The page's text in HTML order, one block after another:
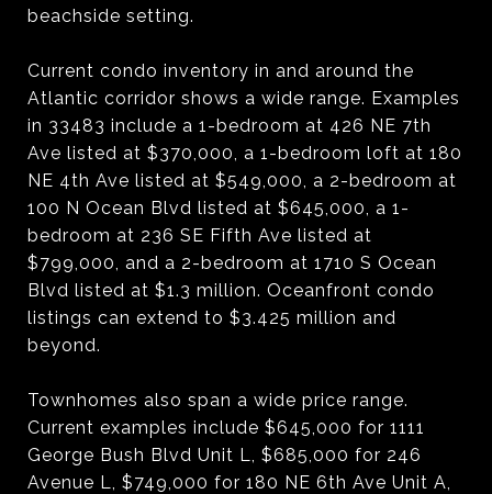
beachside setting.
Current condo inventory in and around the
Atlantic corridor shows a wide range. Examples
in 33483 include a 1-bedroom at 426 NE 7th
Ave listed at $370,000, a 1-bedroom loft at 180
NE 4th Ave listed at $549,000, a 2-bedroom at
100 N Ocean Blvd listed at $645,000, a 1-
bedroom at 236 SE Fifth Ave listed at
$799,000, and a 2-bedroom at 1710 S Ocean
Blvd listed at $1.3 million. Oceanfront condo
listings can extend to $3.425 million and
beyond.
Townhomes also span a wide price range.
Current examples include $645,000 for 1111
George Bush Blvd Unit L, $685,000 for 246
Avenue L, $749,000 for 180 NE 6th Ave Unit A,